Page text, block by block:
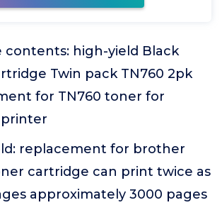
contents: high-yield Black
Twin pack TN760 2pk
for TN760 toner for
replacement for brother
cartridge can print twice as
approximately 3000 pages